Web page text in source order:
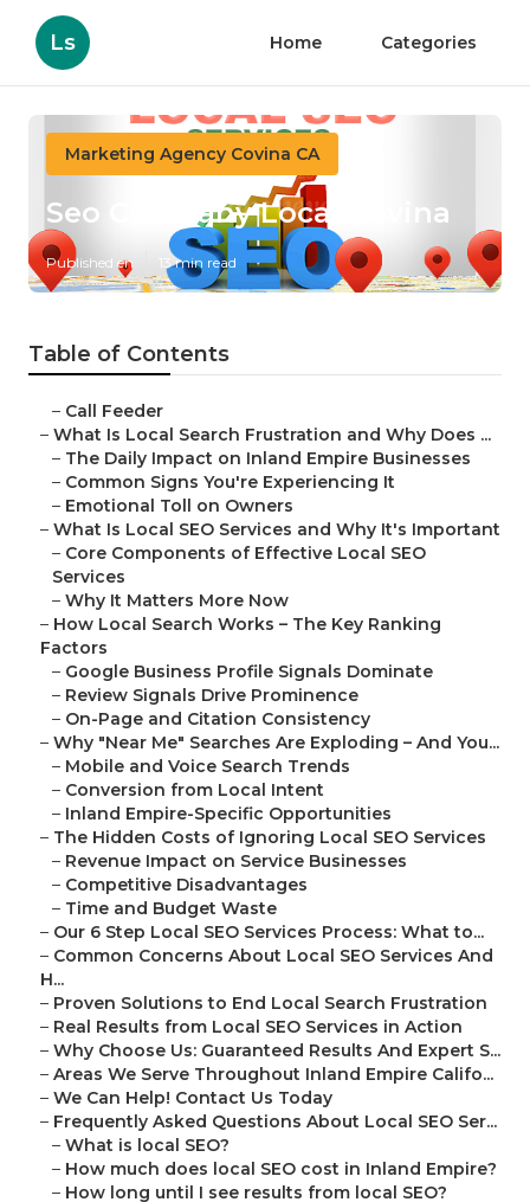
Ls Home Categories
Marketing Agency Covina CA
Seo Company Local Covina
Published en 13 min read
Table of Contents
– Call Feeder
– What Is Local Search Frustration and Why Does ...
– The Daily Impact on Inland Empire Businesses
– Common Signs You're Experiencing It
– Emotional Toll on Owners
– What Is Local SEO Services and Why It's Important
– Core Components of Effective Local SEO
Services
– Why It Matters More Now
– How Local Search Works – The Key Ranking
Factors
– Google Business Profile Signals Dominate
– Review Signals Drive Prominence
– On-Page and Citation Consistency
– Why "Near Me" Searches Are Exploding – And You...
– Mobile and Voice Search Trends
– Conversion from Local Intent
– Inland Empire-Specific Opportunities
– The Hidden Costs of Ignoring Local SEO Services
– Revenue Impact on Service Businesses
– Competitive Disadvantages
– Time and Budget Waste
– Our 6 Step Local SEO Services Process: What to...
– Common Concerns About Local SEO Services And
H...
– Proven Solutions to End Local Search Frustration
– Real Results from Local SEO Services in Action
– Why Choose Us: Guaranteed Results And Expert S...
– Areas We Serve Throughout Inland Empire Califo...
– We Can Help! Contact Us Today
– Frequently Asked Questions About Local SEO Ser...
– What is local SEO?
– How much does local SEO cost in Inland Empire?
– How long until I see results from local SEO?